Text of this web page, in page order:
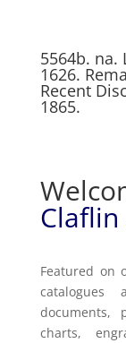
5564b. na.
1626.
Recent
1865.
Claflin
Featured on
documents,
charts,